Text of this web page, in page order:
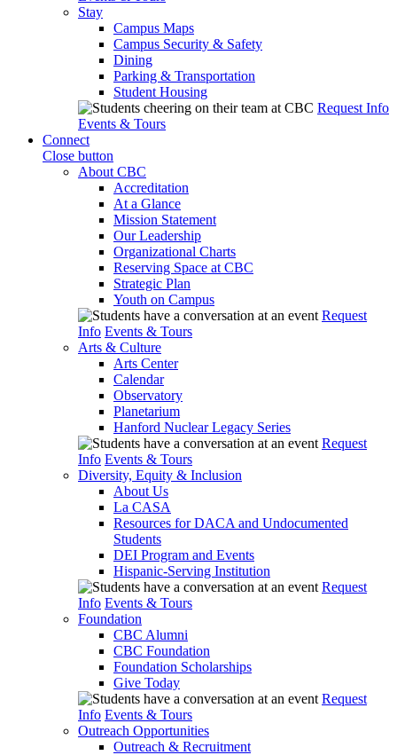
Stay
Campus Maps
Campus Security & Safety
Dining
Parking & Transportation
Student Housing
Request Info
Events & Tours
Connect
Close button
About CBC
Accreditation
At a Glance
Mission Statement
Our Leadership
Organizational Charts
Reserving Space at CBC
Strategic Plan
Youth on Campus
Request
Info Events & Tours
Arts & Culture
Arts Center
Calendar
Observatory
Planetarium
Hanford Nuclear Legacy Series
Request
Info Events & Tours
Diversity, Equity & Inclusion
About Us
La CASA
Resources for DACA and Undocumented
Students
DEI Program and Events
Hispanic-Serving Institution
Request
Info Events & Tours
Foundation
CBC Alumni
CBC Foundation
Foundation Scholarships
Give Today
Request
Info Events & Tours
Outreach Opportunities
Outreach & Recruitment